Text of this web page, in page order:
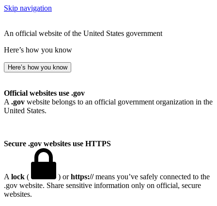
Skip navigation
An official website of the United States government
Here’s how you know
Here’s how you know
Official websites use .gov
A .gov website belongs to an official government organization in the
United States.
Secure .gov websites use HTTPS
A lock ( ) orhttps://means you’ve safely connected to the
.gov website. Share sensitive information only on official, secure
websites.